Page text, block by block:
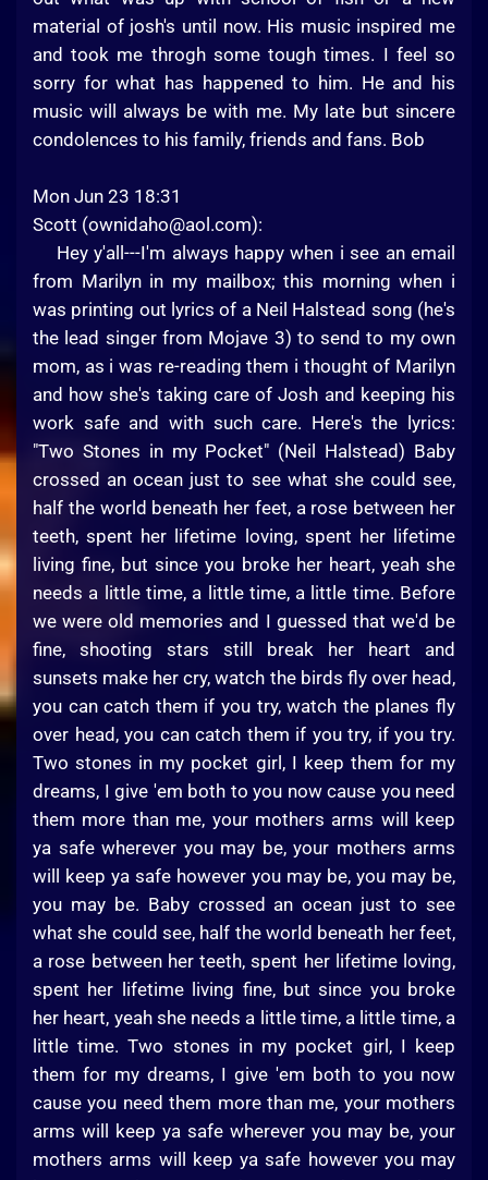
material of josh's until now. His music inspired me
and took me throgh some tough times. I feel so
sorry for what has happened to him. He and his
music will always be with me. My late but sincere
condolences to his family, friends and fans. Bob
Mon Jun 23 18:31
Scott (ownidaho@aol.com):
Hey y'all---I'm always happy when i see an email
from Marilyn in my mailbox; this morning when i
was printing out lyrics of a Neil Halstead song (he's
the lead singer from Mojave 3) to send to my own
mom, as i was re-reading them i thought of Marilyn
and how she's taking care of Josh and keeping his
work safe and with such care. Here's the lyrics:
"Two Stones in my Pocket" (Neil Halstead) Baby
crossed an ocean just to see what she could see,
half the world beneath her feet, a rose between her
teeth, spent her lifetime loving, spent her lifetime
living fine, but since you broke her heart, yeah she
needs a little time, a little time, a little time. Before
we were old memories and I guessed that we'd be
fine, shooting stars still break her heart and
sunsets make her cry, watch the birds fly over head,
you can catch them if you try, watch the planes fly
over head, you can catch them if you try, if you try.
Two stones in my pocket girl, I keep them for my
dreams, I give 'em both to you now cause you need
them more than me, your mothers arms will keep
ya safe wherever you may be, your mothers arms
will keep ya safe however you may be, you may be,
you may be. Baby crossed an ocean just to see
what she could see, half the world beneath her feet,
a rose between her teeth, spent her lifetime loving,
spent her lifetime living fine, but since you broke
her heart, yeah she needs a little time, a little time, a
little time. Two stones in my pocket girl, I keep
them for my dreams, I give 'em both to you now
cause you need them more than me, your mothers
arms will keep ya safe wherever you may be, your
mothers arms will keep ya safe however you may